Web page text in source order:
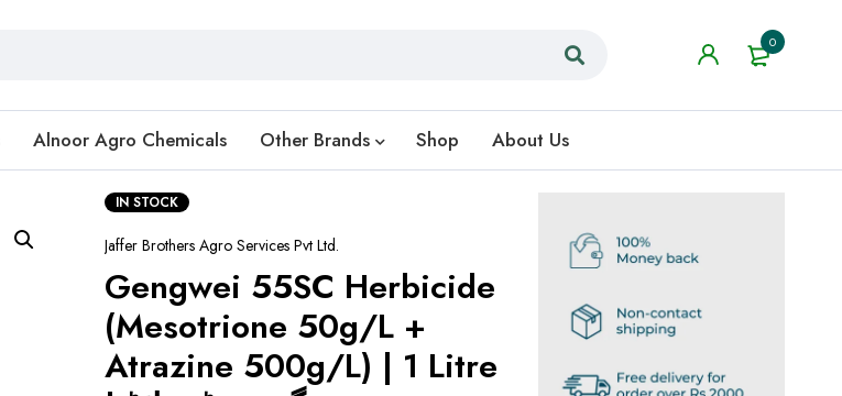
0
Alnoor Agro Chemicals Other Brands Shop About Us
IN STOCK
Jaffer Brothers Agro Services Pvt Ltd.
Gengwei 55SC Herbicide
(Mesotrione 50g/L +
Atrazine 500g/L) | 1 Litre